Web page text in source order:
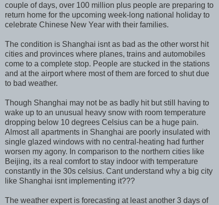
couple of days, over 100 million plus people are preparing to
return home for the upcoming week-long national holiday to
celebrate Chinese New Year with their families.
The condition is Shanghai isnt as bad as the other worst hit
cities and provinces where planes, trains and automobiles
come to a complete stop. People are stucked in the stations
and at the airport where most of them are forced to shut due
to bad weather.
Though Shanghai may not be as badly hit but still having to
wake up to an unusual heavy snow with room temperature
dropping below 10 degrees Celsius can be a huge pain.
Almost all apartments in Shanghai are poorly insulated with
single glazed windows with no central-heating had further
worsen my agony. In comparison to the northern cities like
Beijing, its a real comfort to stay indoor with temperature
constantly in the 30s celsius. Cant understand why a big city
like Shanghai isnt implementing it???
The weather expert is forecasting at least another 3 days of